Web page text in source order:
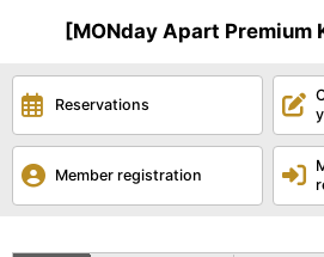
[MONday Apart Premium
Reservations
Member registration